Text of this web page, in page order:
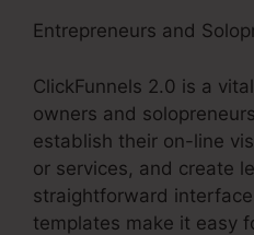
Entrepreneurs and
ClickFunnels 2.0 is a
owners and
establish their on-line
or services, and create
straightforward
templates make it easy